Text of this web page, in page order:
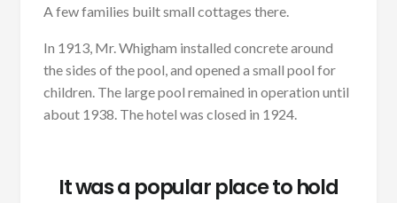
A few families built small cottages there.
In 1913, Mr. Whigham installed concrete around
the sides of the pool, and opened a small pool for
children. The large pool remained in operation until
about 1938. The hotel was closed in 1924.
It was a popular place to hold